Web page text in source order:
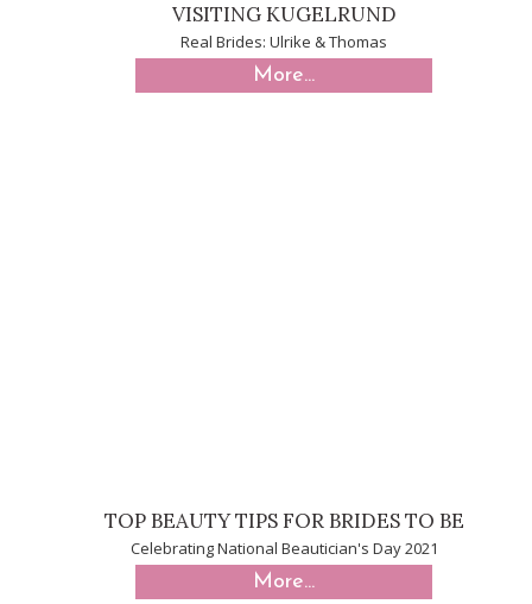
VISITING KUGELRUND
Real Brides: Ulrike & Thomas
More...
TOP BEAUTY TIPS FOR BRIDES TO BE
Celebrating National Beautician's Day 2021
More...